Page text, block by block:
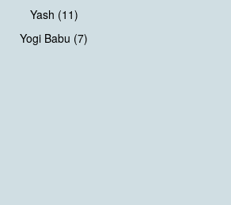
Yash (11)
Yogi Babu (7)